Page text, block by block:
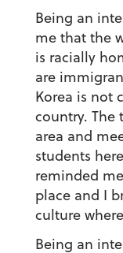
Being an
me that the
is racially
are
Korea is not
country. The
area and
students
reminded
place and I
culture
Being an